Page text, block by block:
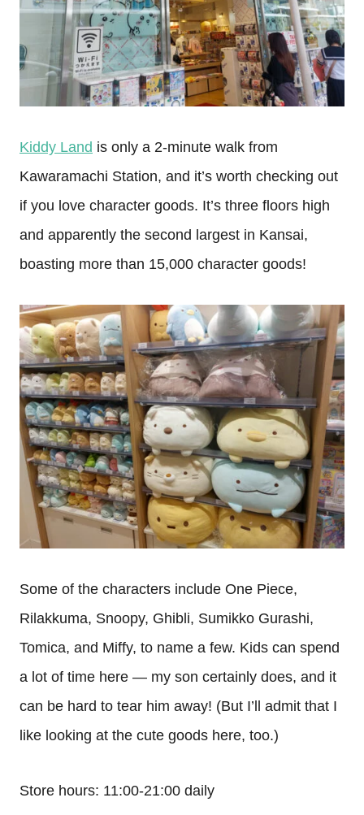
Kiddy Land is only a 2-minute walk from
Kawaramachi Station, and it’s worth checking out
if you love character goods. It’s three floors high
and apparently the second largest in Kansai,
boasting more than 15,000 character goods!
Some of the characters include One Piece,
Rilakkuma, Snoopy, Ghibli, Sumikko Gurashi,
Tomica, and Miffy, to name a few. Kids can spend
a lot of time here — my son certainly does, and it
can be hard to tear him away! (But I’ll admit that I
like looking at the cute goods here, too.)
Store hours: 11:00-21:00 daily